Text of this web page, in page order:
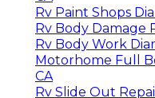
Rv Paint Shops
Rv Body Damage
Rv Body Work
Motorhome Full
CA
Rv Slide Out